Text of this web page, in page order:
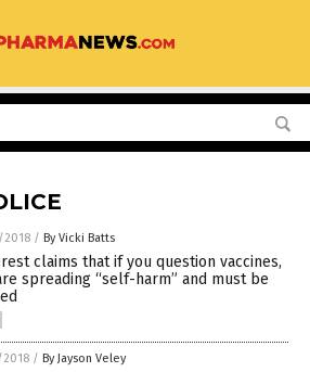
/ By Vicki Batts
claims that if you question vaccines,
spreading “self-harm” and must be
/ By Jayson Veley